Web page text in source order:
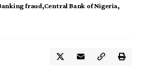
fraud Central Bank of Nigeria